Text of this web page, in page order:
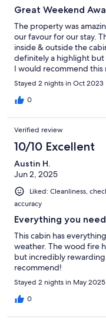
Great Weekend
The property was
our favour for our stay.
inside & outside the
definitely a highlight but
I would recommend
outdoors still with the
Stayed 2 nights in Oct 2023
0
Verified review
10/10 Excellent
Austin H.
Jun 2, 2025
Liked: Cleanliness,
accuracy
Everything you need
This cabin has
weather. The wood fire
but incredibly rewarding
recommend!
Stayed 2 nights in May 2025
0